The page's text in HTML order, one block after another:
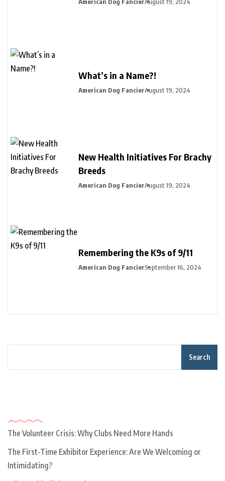
What’s in a Name?!
American Dog FancierAugust 19, 2024
New Health Initiatives For Brachy
Breeds
American Dog FancierAugust 19, 2024
Remembering the K9s of 9/11
American Dog FancierSeptember 16, 2024
Search
The Volunteer Crisis: Why Clubs Need More Hands
The First-Time Exhibitor Experience: Are We Welcoming or
Intimidating?